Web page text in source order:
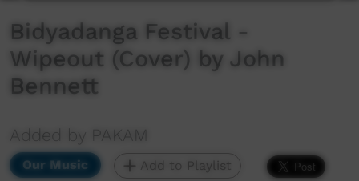
Bidyadanga Festival -
Wipeout (Cover) by John
Bennett
Added by PAKAM
Our Music Add to Playlist